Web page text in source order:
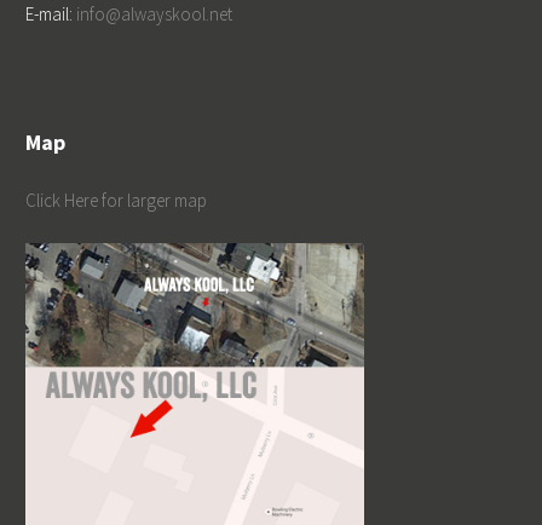
E-mail: info@alwayskool.net
Map
Click Here for larger map